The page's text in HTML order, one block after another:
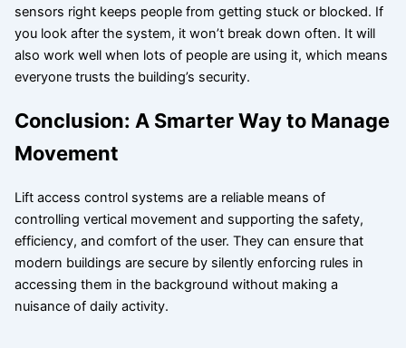
sensors right keeps people from getting stuck or blocked. If
you look after the system, it won’t break down often. It will
also work well when lots of people are using it, which means
everyone trusts the building’s security.
Conclusion: A Smarter Way to Manage
Movement
Lift access control systems are a reliable means of
controlling vertical movement and supporting the safety,
efficiency, and comfort of the user. They can ensure that
modern buildings are secure by silently enforcing rules in
accessing them in the background without making a
nuisance of daily activity.